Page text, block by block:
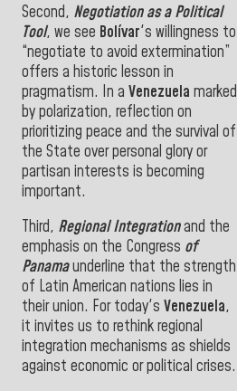
Second, Negotiation as a Political
Tool, we see Bolívar's willingness to
“negotiate to avoid extermination”
offers a historic lesson in
pragmatism. In a Venezuela marked
by polarization, reflection on
prioritizing peace and the survival of
the State over personal glory or
partisan interests is becoming
important.
Third, Regional Integrationand the
emphasis on the Congress of
Panamaunderline that the strength
of Latin American nations lies in
their union. For today's Venezuela,
it invites us to rethink regional
integration mechanisms as shields
against economic or political crises.